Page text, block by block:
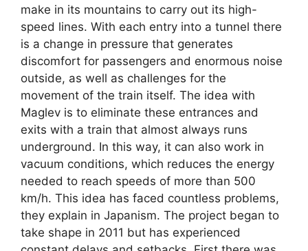
make in its mountains to carry out its high-
speed lines. With each entry into a tunnel there
is a change in pressure that generates
discomfort for passengers and enormous noise
outside, as well as challenges for the
movement of the train itself. The idea with
Maglev is to eliminate these entrances and
exits with a train that almost always runs
underground. In this way, it can also work in
vacuum conditions, which reduces the energy
needed to reach speeds of more than 500
km/h. This idea has faced countless problems,
they explain in Japanism. The project began to
take shape in 2011 but has experienced